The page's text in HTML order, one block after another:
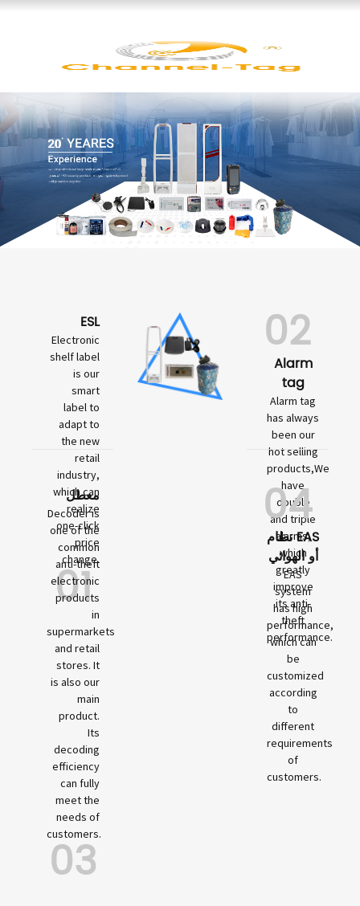
ESL
Electronic
shelf label
is our
smart
label to
adapt to
the new
retail
industry,
which can
realize
one-click
price
change.
01
معطل
Decoder is
one of the
common
anti-theft
electronic
products
in
supermarkets
and retail
stores. It
is also our
main
product.
Its
decoding
efficiency
can fully
meet the
needs of
customers.
03
02
Alarm
tag
Alarm tag
has always
been our
hot selling
products,We
have
double
and triple
alarms,
which
greatly
improve
its anti-
theft
performance.
04
نظام EAS
أو الهوائي
EAS
system
has high
performance,
which can
be
customized
according
to
different
requirements
of
customers.